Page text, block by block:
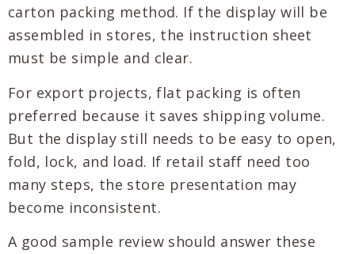
carton packing method. If the display will be
assembled in stores, the instruction sheet
must be simple and clear.
For export projects, flat packing is often
preferred because it saves shipping volume.
But the display still needs to be easy to open,
fold, lock, and load. If retail staff need too
many steps, the store presentation may
become inconsistent.
A good sample review should answer these